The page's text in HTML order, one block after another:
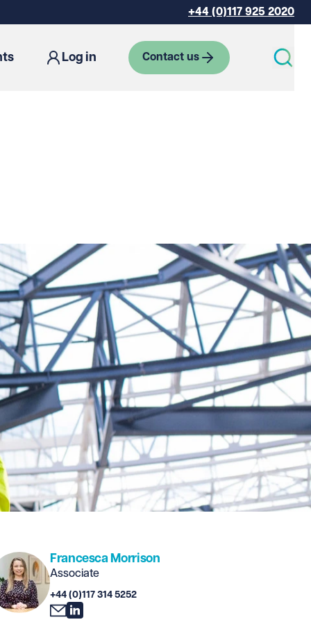
+44 (0)117 925 2020
Log in Contact us
Francesca Morrison
Associate
+44 (0)117 314 5252